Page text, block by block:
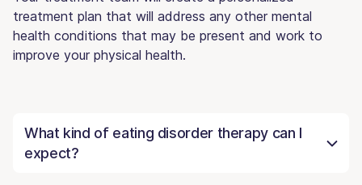
treatment plan that will address any other mental
health conditions that may be present and work to
improve your physical health.
What kind of eating disorder therapy can I
expect?